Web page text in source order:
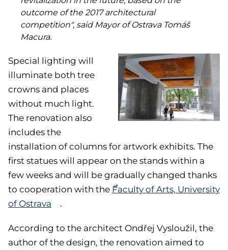
outcome of the 2017 architectural
competition", said Mayor of Ostrava Tomáš
Macura.
Special lighting will
illuminate both tree
crowns and places
without much light.
The renovation also
includes the
installation of columns for artwork exhibits. The
first statues will appear on the stands within a
few weeks and will be gradually changed thanks
to cooperation with the Faculty of Arts, University
of Ostrava
.
According to the architect Ondřej Vysloužil, the
author of the design, the renovation aimed to